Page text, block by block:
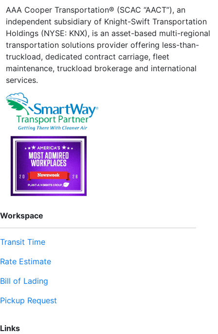
AAA Cooper Transportation® (SCAC “AACT”), an
independent subsidiary of Knight-Swift Transportation
Holdings (NYSE: KNX), is an asset-based multi-regional
transportation solutions provider offering less-than-
truckload, dedicated contract carriage, fleet
maintenance, truckload brokerage and international
services.
Workspace
Transit Time
Rate Estimate
Bill of Lading
Pickup Request
Links